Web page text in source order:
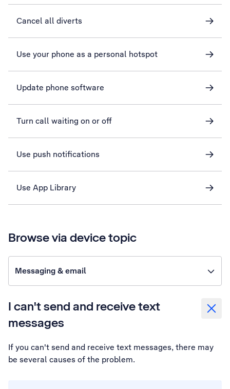
Cancel all diverts
Use your phone as a personal hotspot
Update phone software
Turn call waiting on or off
Use push notifications
Use App Library
Browse via device topic
Messaging & email
I can't send and receive text
messages
If you can't send and receive text messages, there may
be several causes of the problem.